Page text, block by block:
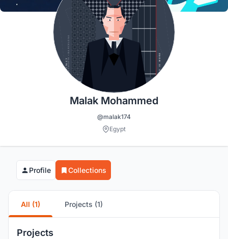
Malak Mohammed
@malak174
Egypt
Profile Collections
All (1) Projects (1)
Projects